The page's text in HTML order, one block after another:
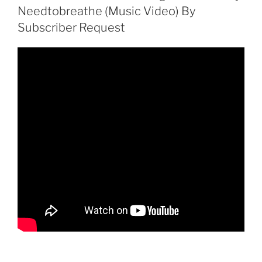
Needtobreathe (Music Video) By
Subscriber Request